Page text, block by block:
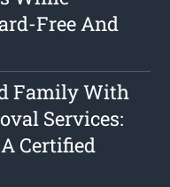
Free And
Family With
Services:
Certified